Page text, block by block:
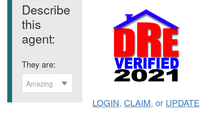
Describe
this
agent:
They are:
Amazing
LOGIN, CLAIM, or UPDATE